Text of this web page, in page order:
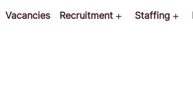
Vacancies Recruitment Staffing